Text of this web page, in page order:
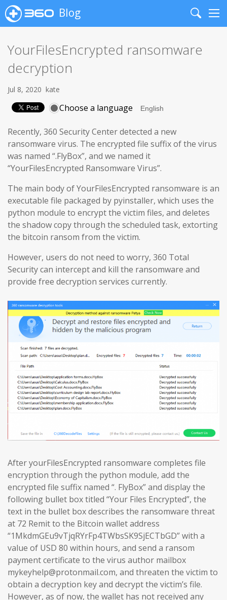
Blog
Search
YourFilesEncrypted ransomware
decryption
Jul 8, 2020 kate
Choose a language
Recently, 360 Security Center detected a new
ransomware virus. The encrypted file suffix of the virus
was named “.FlyBox”, and we named it
“YourFilesEncrypted Ransomware Virus”.
The main body of YourFilesEncrypted ransomware is an
executable file packaged by pyinstaller, which uses the
python module to encrypt the victim files, and deletes
the shadow copy through the scheduled task, extorting
the bitcoin ransom from the victim.
However, users do not need to worry, 360 Total
Security can intercept and kill the ransomware and
provide free decryption services currently.
After yourFilesEncrypted ransomware completes file
encryption through the python module, add the
encrypted file suffix named “. FlyBox” and display the
following bullet box titled “Your Files Encrypted”, the
text in the bullet box describes the ransomware threat
at 72 Remit to the Bitcoin wallet address
“1MkdmGEu9vTjqRYrFp4TWbsSK9SjECTbGD” with a
value of USD 80 within hours, and send a ransom
payment certificate to the virus author mailbox
mykeyhelp@protonmail.com, and threaten the victim to
obtain a decryption key and decrypt the victim’s file.
However, as of now, the wallet has not received any